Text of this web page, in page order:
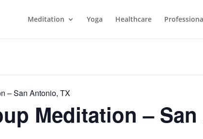
Meditation Yoga Healthcare
– San Antonio, TX
Meditation –